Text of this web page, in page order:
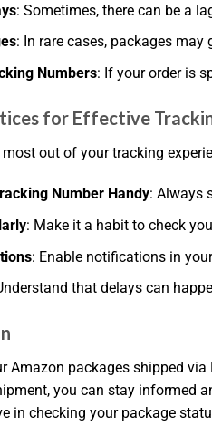
: Sometimes, there can be a
: In rare cases, packages
Numbers: If your order is
for Effective
out of your tracking
Number Handy: Always
: Make it a habit to check
: Enable notifications in
that delays can
Amazon packages shipped
you can stay informed
in checking your package